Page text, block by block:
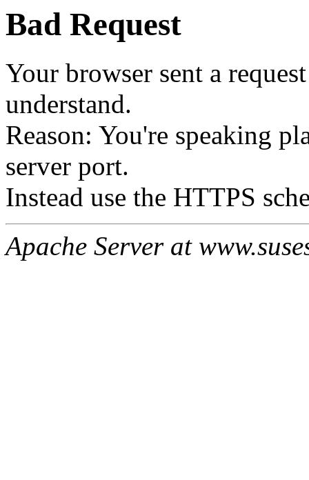
Bad Request
Your browser sent a
understand.
Reason: You're speaking
server port.
Instead use the HTTPS
Apache Server at